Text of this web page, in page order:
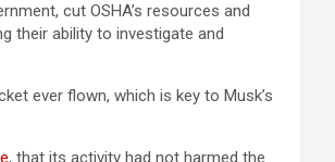
cut OSHA’s resources and
their ability to investigate and
ever flown, which is key to Musk’s
, that its activity had not harmed the